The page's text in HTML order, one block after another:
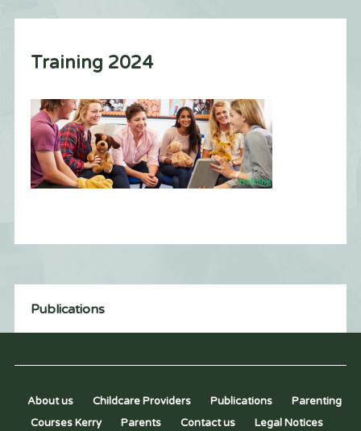
Training 2024
Publications
About us Childcare Providers Publications
Parenting
Courses Kerry
Parents Contact us Legal Notices